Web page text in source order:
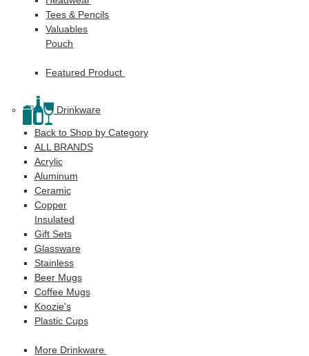
Tees & Pencils
Valuables
Pouch
Featured Product
Drinkware
Back to Shop by Category
ALL BRANDS
Acrylic
Aluminum
Ceramic
Copper
Insulated
Gift Sets
Glassware
Stainless
Beer Mugs
Coffee Mugs
Koozie's
Plastic Cups
More Drinkware